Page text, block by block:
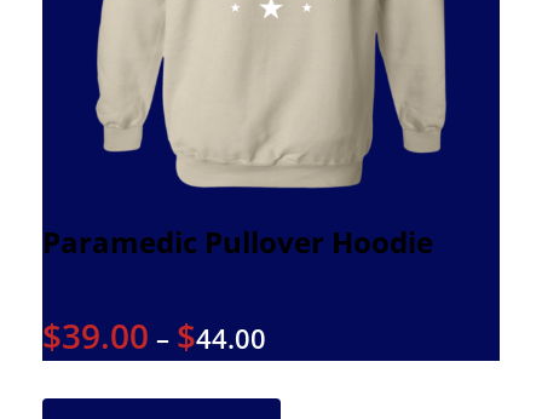
Paramedic Pullover Hoodie
$39.00 – $44.00